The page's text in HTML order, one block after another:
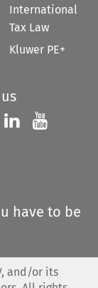
International
Tax Law
Kluwer PE+
us on
Follow us on
Follow us
have to be
and/or its